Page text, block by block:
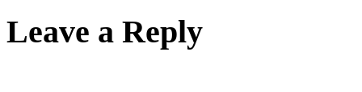
Leave a Reply